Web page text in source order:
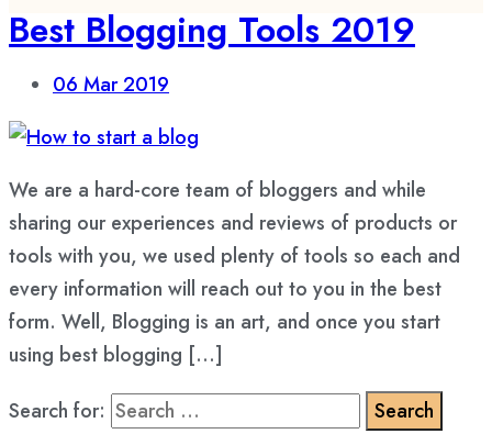
Best Blogging Tools 2019
06 Mar 2019
We are a hard-core team of bloggers and while
sharing our experiences and reviews of products or
tools with you, we used plenty of tools so each and
every information will reach out to you in the best
form. Well, Blogging is an art, and once you start
using best blogging […]
Search for: